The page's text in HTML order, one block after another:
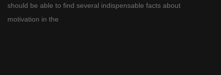
should be able to find several indispensable facts about
motivation in the